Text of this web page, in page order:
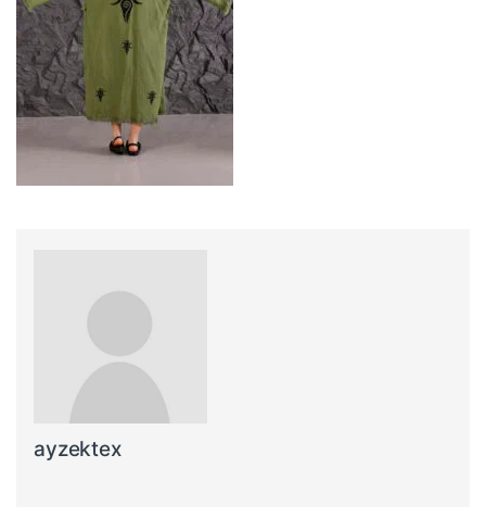
ayzektex